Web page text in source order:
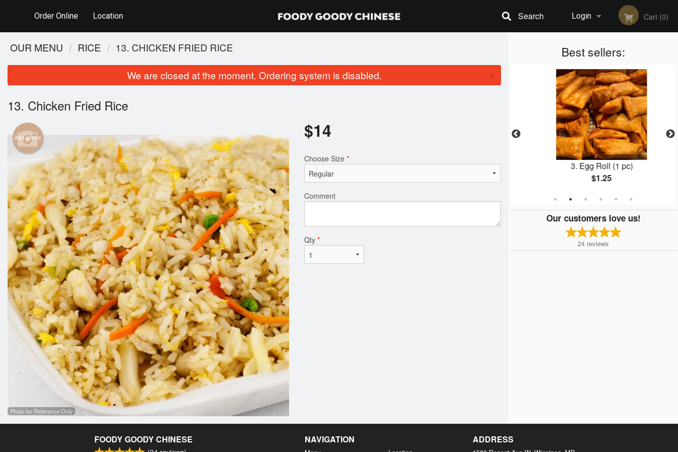
Order Online Location Login
Registration
Cart (0)
Search
Best sellers:
46. Chicken Skewer (1 pc)
$1.25
22. Cantonese Fried Noodles
3. Egg Roll (1 pc)
$1.25
Our customers love us!
24 reviews
OUR MENU RICE 13. CHICKEN FRIED RICE
We are closed at the moment. Ordering system is disabled. ×
13. Chicken Fried Rice
Add picture
Photo for Reference Only
$14
Choose Size *
Comment
Qty *
FOODY GOODY CHINESE NAVIGATION ADDRESS